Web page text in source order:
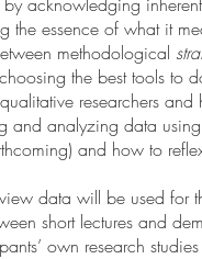
the essence of what it
methodological
the best tools to
researchers
and analyzing data
and how to
data will be used for
short lectures and
own research